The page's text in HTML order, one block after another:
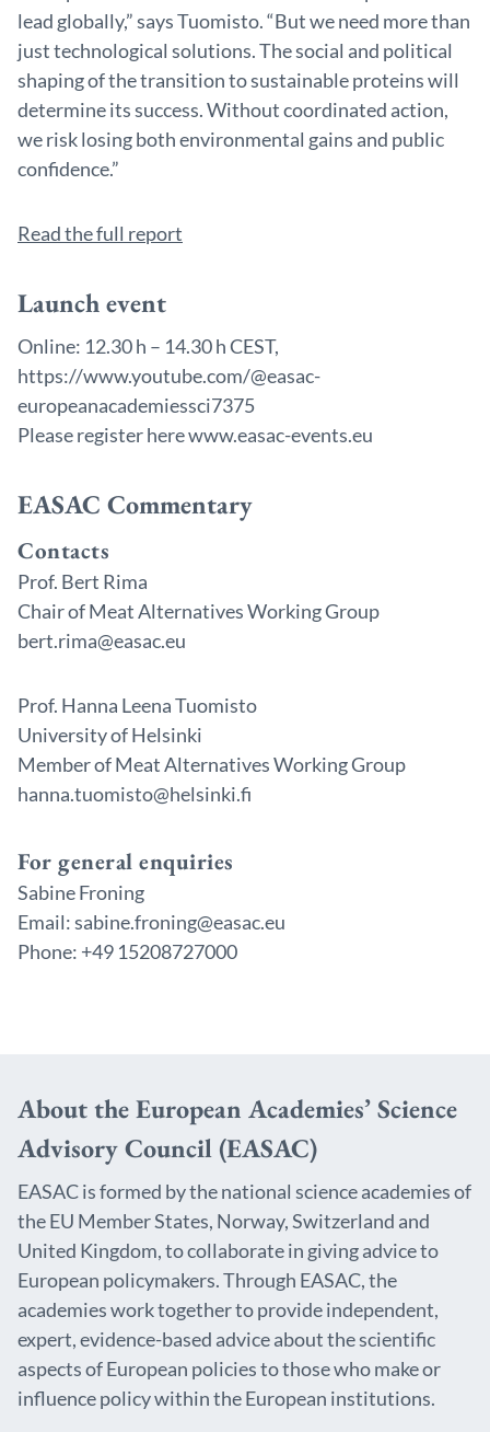
lead globally,” says Tuomisto. “But we need more than
just technological solutions. The social and political
shaping of the transition to sustainable proteins will
determine its success. Without coordinated action,
we risk losing both environmental gains and public
confidence.”
Read the full report
Launch event
Online: 12.30 h – 14.30 h CEST,
https://www.youtube.com/@easac-
europeanacademiessci7375
Please register here www.easac-events.eu
EASAC Commentary
Contacts
Prof. Bert Rima
Chair of Meat Alternatives Working Group
bert.rima@easac.eu
Prof. Hanna Leena Tuomisto
University of Helsinki
Member of Meat Alternatives Working Group
hanna.tuomisto@helsinki.fi
For general enquiries
Sabine Froning
Email: sabine.froning@easac.eu
Phone: +49 15208727000
About the European Academies’ Science
Advisory Council (EASAC)
EASAC is formed by the national science academies of
the EU Member States, Norway, Switzerland and
United Kingdom, to collaborate in giving advice to
European policymakers. Through EASAC, the
academies work together to provide independent,
expert, evidence-based advice about the scientific
aspects of European policies to those who make or
influence policy within the European institutions.